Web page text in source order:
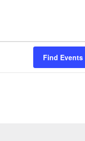
Find Events